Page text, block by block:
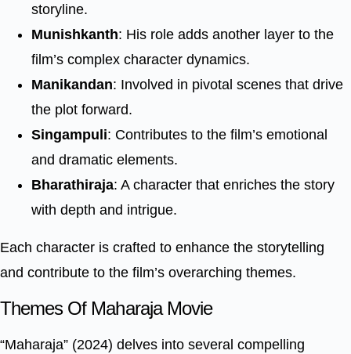
storyline.
Munishkanth: His role adds another layer to the
film’s complex character dynamics.
Manikandan: Involved in pivotal scenes that drive
the plot forward.
Singampuli: Contributes to the film’s emotional
and dramatic elements.
Bharathiraja: A character that enriches the story
with depth and intrigue.
Each character is crafted to enhance the storytelling
and contribute to the film’s overarching themes.
Themes Of Maharaja Movie
“Maharaja” (2024) delves into several compelling